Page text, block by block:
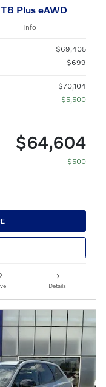
Plus eAWD
Info
$69,405
$699
$70,104
- $5,500
$64,604
- $500
Details